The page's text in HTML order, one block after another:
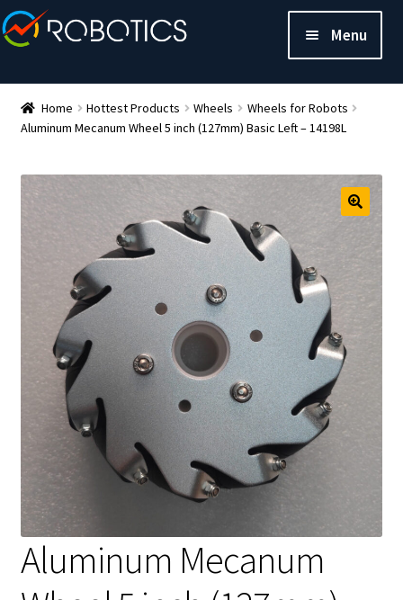
Menu
Home Hottest Products Wheels
Wheels for Robots
Aluminum Mecanum Wheel 5 inch (127mm) Basic Left – 14198L
Aluminum Mecanum